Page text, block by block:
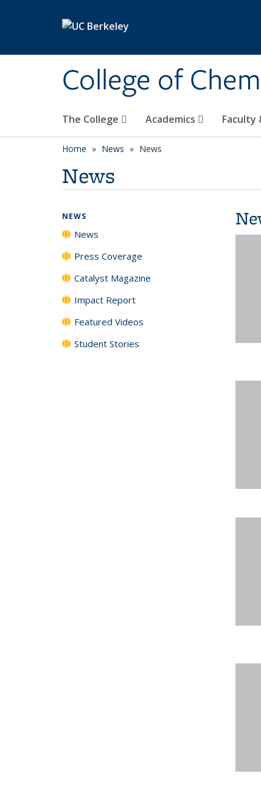
College of
The College Academics Faculty
Home News News
News
NEWS
News
Press Coverage
Catalyst Magazine
Impact Report
Featured Videos
Student Stories